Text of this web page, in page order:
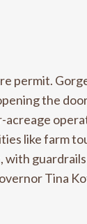
permit.
the
acreage
like farm
with
Tina